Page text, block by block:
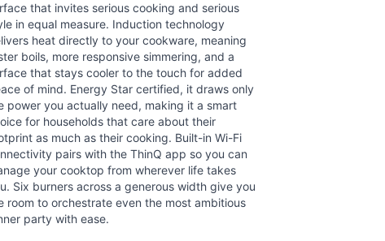
that invites serious cooking and serious
in equal measure. Induction technology
heat directly to your cookware, meaning
boils, more responsive simmering, and a
that stays cooler to the touch for added
of mind. Energy Star certified, it draws only
power you actually need, making it a smart
for households that care about their
as much as their cooking. Built-in Wi-Fi
pairs with the ThinQ app so you can
your cooktop from wherever life takes
Six burners across a generous width give you
room to orchestrate even the most ambitious
party with ease.